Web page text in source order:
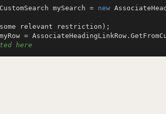
mySearch = new
relevant restriction);
=
here